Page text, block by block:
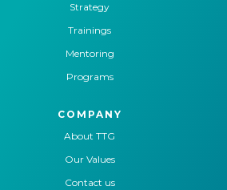
Strategy
Trainings
Mentoring
Programs
COMPANY
About TTG
Our Values
Contact us